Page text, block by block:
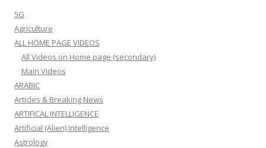
5G
Agriculture
ALL HOME PAGE VIDEOS
All Videos on Home page (secondary)
Main Videos
ARABIC
Articles & Breaking News
ARTIFICAL INTELLIGENCE
Artificial (Alien) Intelligence
Astrology